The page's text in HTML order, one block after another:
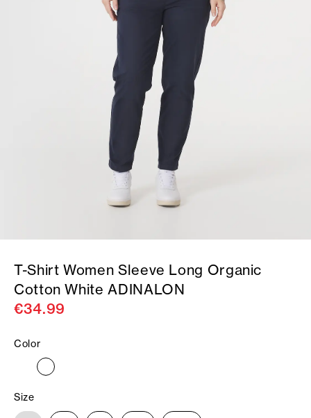
T-Shirt Women Sleeve Long Organic
Cotton White ADINALON
€34.99
Color
Size